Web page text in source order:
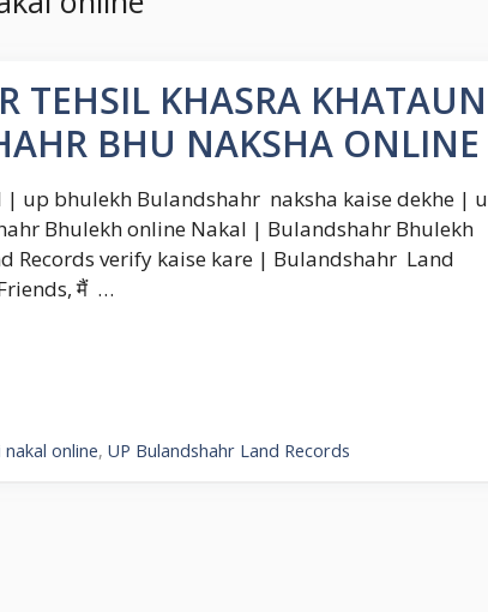
TEHSIL KHASRA
BHU NAKSHA ONLINE
bhulekh Bulandshahr naksha kaise dekhe |
Bhulekh online Nakal | Bulandshahr Bhulekh
Records verify kaise kare | Bulandshahr Land
मैं …
online,UP Bulandshahr Land Records